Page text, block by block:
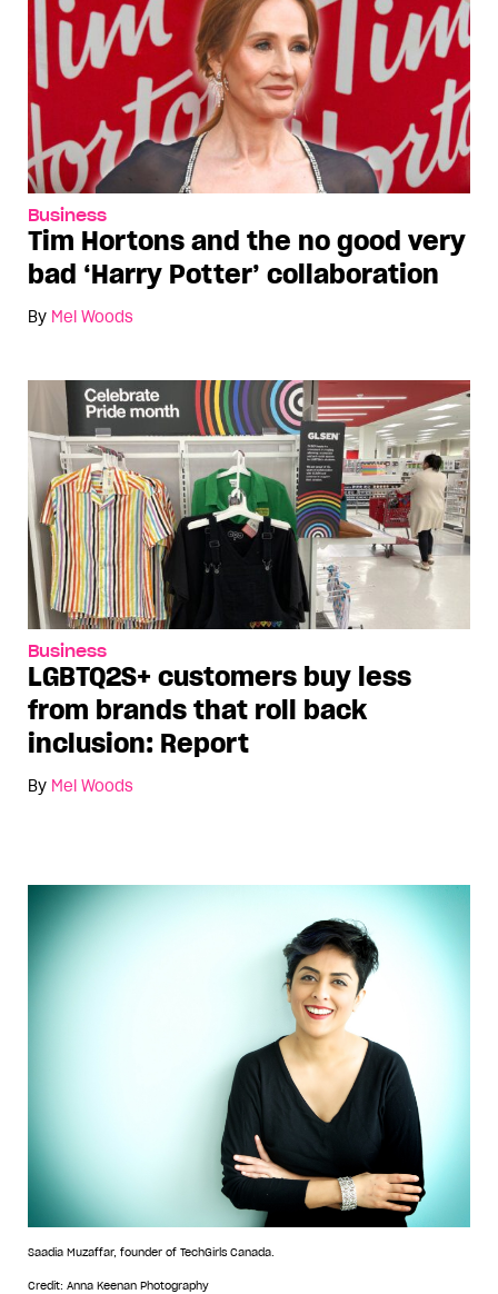
Business
Tim Hortons and the no good very
bad ‘Harry Potter’ collaboration
By Mel Woods
Business
LGBTQ2S+ customers buy less
from brands that roll back
inclusion: Report
By Mel Woods
Saadia Muzaffar, founder of TechGirls Canada.
Credit: Anna Keenan Photography